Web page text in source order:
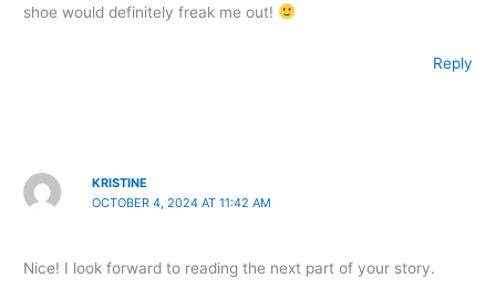
shoe would definitely freak me out!
Reply
KRISTINE
OCTOBER 4, 2024 AT 11:42 AM
Nice! I look forward to reading the next part of your story.